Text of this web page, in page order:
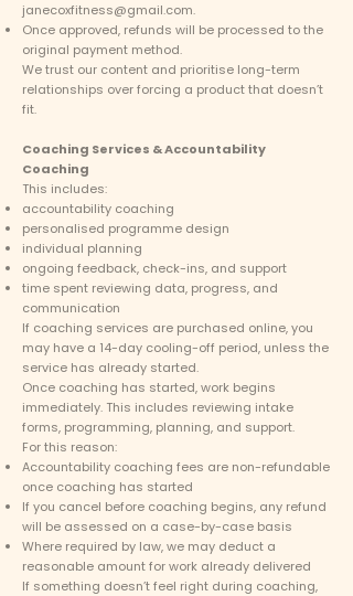
janecoxfitness@gmail.com.
Once approved, refunds will be processed to the
original payment method.
We trust our content and prioritise long-term
relationships over forcing a product that doesn’t
fit.
Coaching Services & Accountability
Coaching
This includes:
accountability coaching
personalised programme design
individual planning
ongoing feedback, check-ins, and support
time spent reviewing data, progress, and
communication
If coaching services are purchased online, you
may have a 14-day cooling-off period, unless the
service has already started.
Once coaching has started, work begins
immediately. This includes reviewing intake
forms, programming, planning, and support.
For this reason:
Accountability coaching fees are non-refundable
once coaching has started
If you cancel before coaching begins, any refund
will be assessed on a case-by-case basis
Where required by law, we may deduct a
reasonable amount for work already delivered
If something doesn’t feel right during coaching,